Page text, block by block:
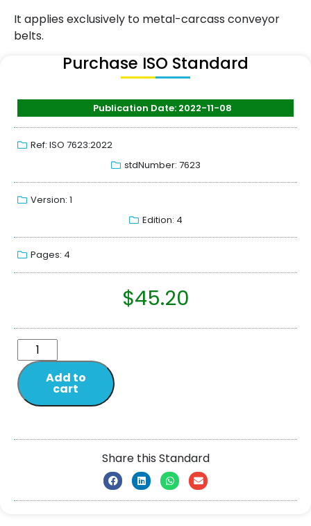
It applies exclusively to metal-carcass conveyor
belts.
Purchase ISO Standard
Publication Date: 2022-11-08
Ref: ISO 7623:2022
stdNumber: 7623
Version: 1
Edition: 4
Pages: 4
$45.20
Add to
cart
Share this Standard